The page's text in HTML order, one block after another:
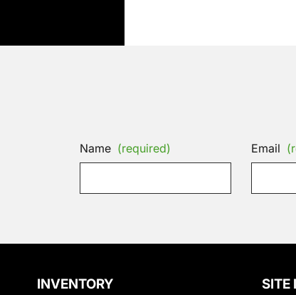
Name (required) Email
INVENTORY SITE